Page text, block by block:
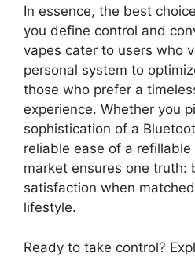
In essence, the best
you define control and
vapes cater to users who
personal system to
those who prefer a
experience. Whether you
sophistication of a
reliable ease of a
market ensures one truth:
satisfaction when
lifestyle.
Ready to take control?